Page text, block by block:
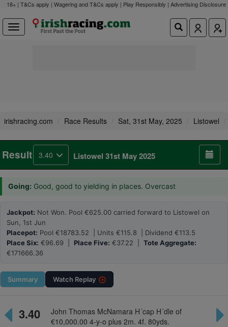
18+ | T&Cs apply | Wagering and T&Cs apply | Play Responsibly | Advertising Disclosure
irishracing.com Race Results Sat, 31st May, 2025 Listowel
Result 3.40 Listowel 31st May 2025
Going: Good, good to yielding in places. Overcast
Jackpot: Not Won. Pool €625.00 carried forward to Listowel on
Sun, 1st Jun
Placepot: Pool €18783.52 | Units €115.8 | Dividend €113.5
Place Six: €96.69 | Place Five: €37.22 | Tote Aggregate:
€171666.36
Summary Watch Replay
3.40
John Thomas McNamara H´cap H´dle of
€10,000.00 4-y-o plus 2m. 4f. 80yds.